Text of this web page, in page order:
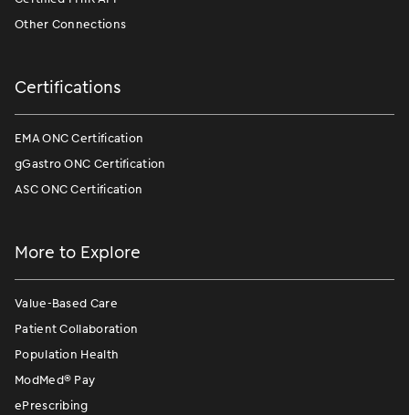
Other Connections
Certifications
EMA ONC Certification
gGastro ONC Certification
ASC ONC Certification
More to Explore
Value-Based Care
Patient Collaboration
Population Health
ModMed® Pay
ePrescribing